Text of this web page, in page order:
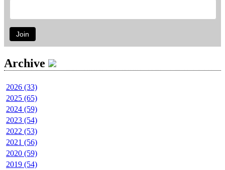
Join
Archive
2026 (33)
2025 (65)
2024 (59)
2023 (54)
2022 (53)
2021 (56)
2020 (59)
2019 (54)